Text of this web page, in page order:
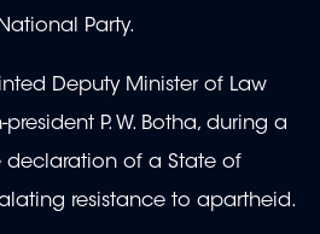
Party.
Deputy Minister of Law
P. W. Botha, during a
declaration of a State of
resistance to apartheid.